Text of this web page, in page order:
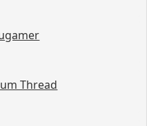
Thread